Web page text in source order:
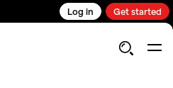
Log in Get started